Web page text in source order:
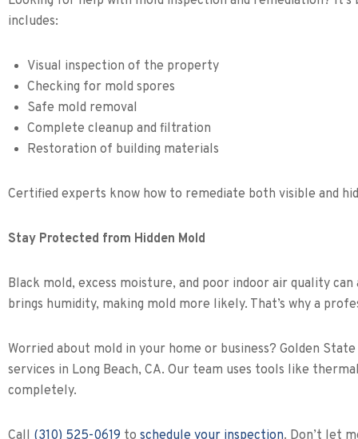
includes:
Visual inspection of the property
Checking for mold spores
Safe mold removal
Complete cleanup and filtration
Restoration of building materials
Certified experts know how to remediate both visible and
Stay Protected from Hidden Mold
Black mold, excess moisture, and poor indoor air quality
brings humidity, making mold more likely. That’s why a
Worried about mold in your home or business? Golden
services in Long Beach, CA. Our team uses tools like
completely.